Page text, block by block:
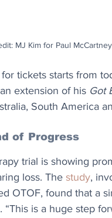
MJ Kim for Paul McCartney
tickets starts from
extension of his Got
South America
of Progress
trial is showing
loss. The study,
OTOF, found that a
“This is a huge step